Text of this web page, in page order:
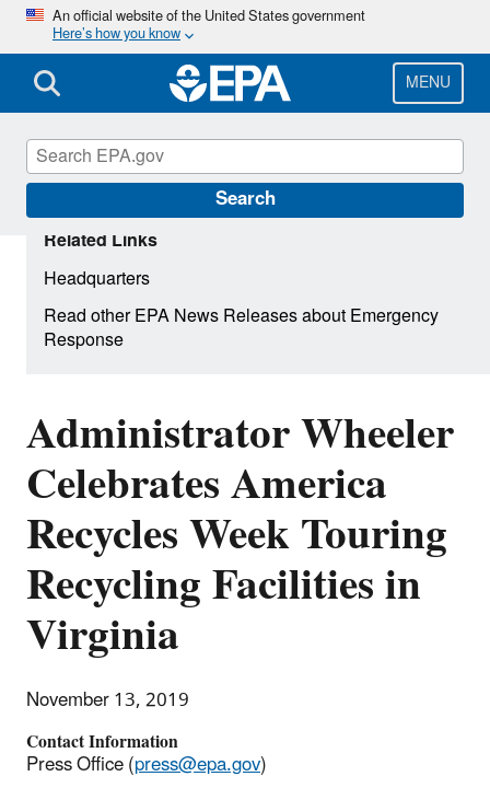
Skip
main
content
An official website of the United States government
Here’s how you know
MENU
Search
Administrator Wheeler
Celebrates America
Recycles Week Touring
Recycling Facilities in
Virginia
November 13, 2019
Contact Information
Press Office (press@epa.gov)
Related Links
Headquarters
Read other EPA News Releases about Emergency
Response